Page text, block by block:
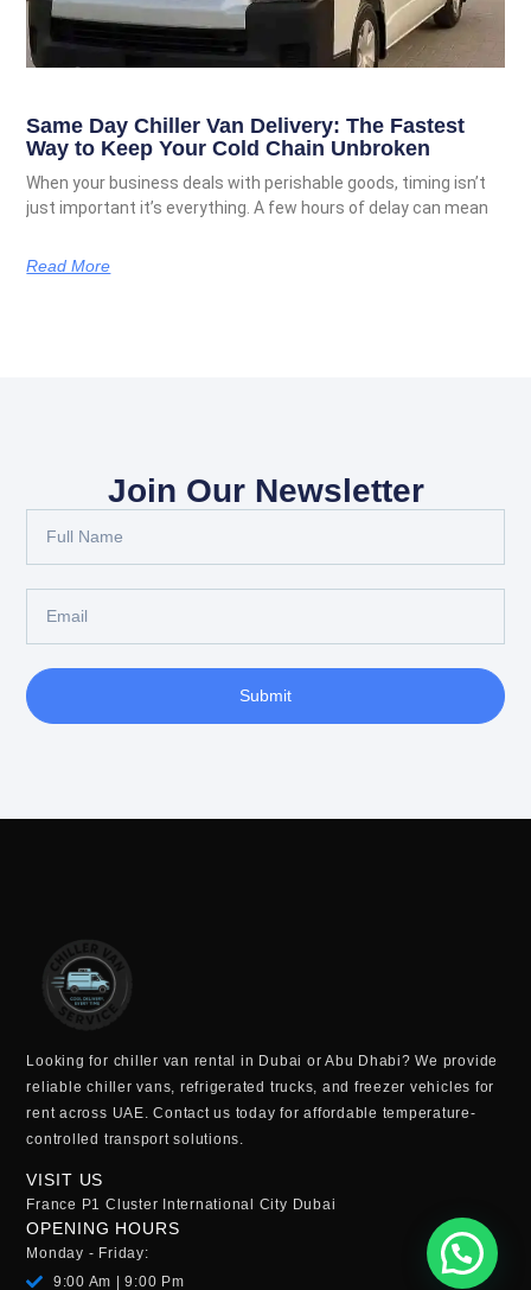
Same Day Chiller Van Delivery: The Fastest
Way to Keep Your Cold Chain Unbroken
When your business deals with perishable goods, timing isn’t
just important it’s everything. A few hours of delay can mean
Read More
Join Our Newsletter
Submit
Looking for chiller van rental in Dubai or Abu Dhabi? We provide
reliablechiller vans, refrigerated trucks, and freezer vehicles for
rent across UAE . Contact us today foraffordable temperature-
controlled transport solutions
VISIT US
France P1 Cluster International City Dubai
OPENING HOURS
Monday - Friday:
9:00 Am | 9:00 Pm